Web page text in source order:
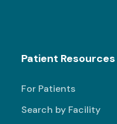
Patient Resources
For Patients
Search by Facility